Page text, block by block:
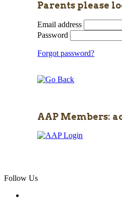
Parents please
Email address
Password
Forgot password?
AAP Members:
Follow Us